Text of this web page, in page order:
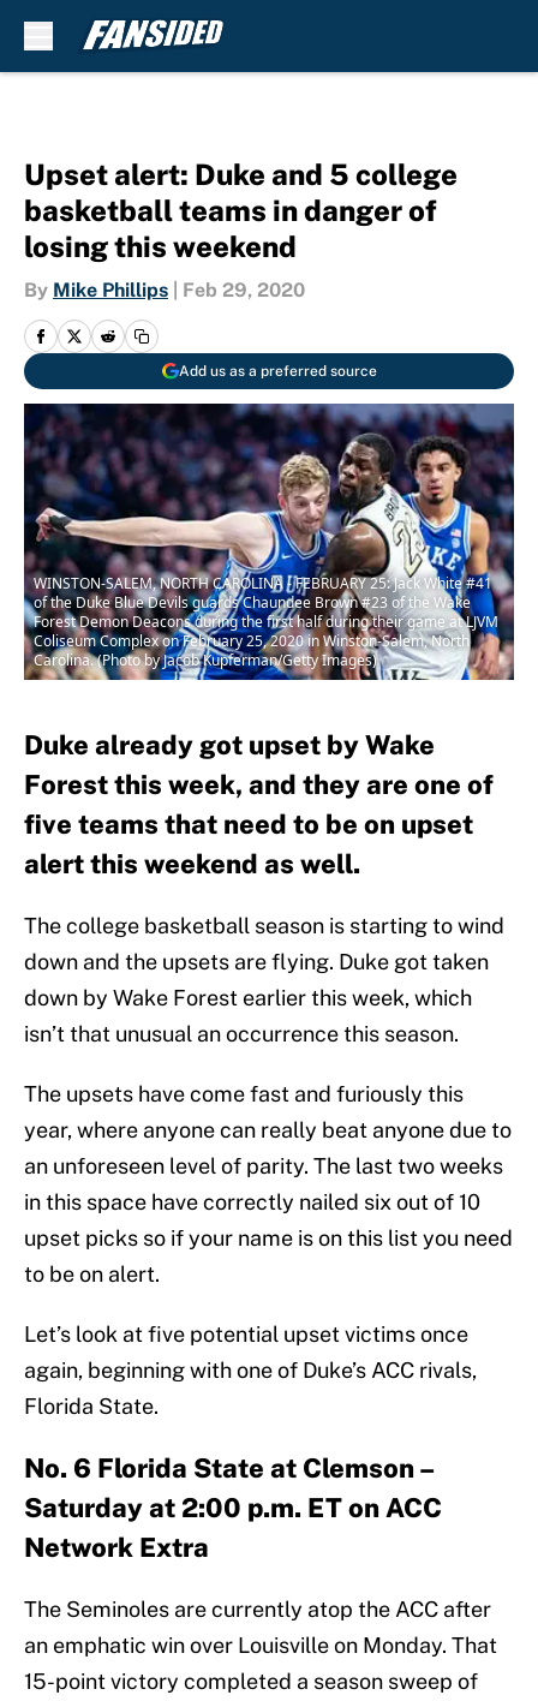
Upset alert: Duke and 5 college
basketball teams in danger of
losing this weekend
By Mike Phillips Feb 29, 2020
Add us as a preferred source
WINSTON-SALEM, NORTH CAROLINA - FEBRUARY 25: Jack White #41
of the Duke Blue Devils guards Chaundee Brown #23 of the Wake
Forest Demon Deacons during the first half during their game at LJVM
Coliseum Complex on February 25, 2020 in Winston-Salem, North
Carolina. (Photo by Jacob Kupferman/Getty Images)
Duke already got upset by Wake
Forest this week, and they are one of
five teams that need to be on upset
alert this weekend as well.
The college basketball season is starting to wind
down and the upsets are flying. Duke got taken
down by Wake Forest earlier this week, which
isn’t that unusual an occurrence this season.
The upsets have come fast and furiously this
year, where anyone can really beat anyone due to
an unforeseen level of parity. The last two weeks
in this space have correctly nailed six out of 10
upset picks so if your name is on this list you need
to be on alert.
Let’s look at five potential upset victims once
again, beginning with one of Duke’s ACC rivals,
Florida State.
No. 6 Florida State at Clemson –
Saturday at 2:00 p.m. ET on ACC
Network Extra
The Seminoles are currently atop the ACC after
an emphatic win over Louisville on Monday. That
15-point victory completed a season sweep of